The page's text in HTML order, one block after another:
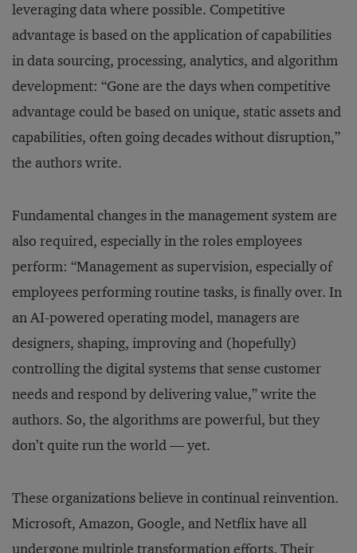
leveraging data where possible. Competitive
advantage is based on the application of capabilities
in data sourcing, processing, analytics, and algorithm
development: “Gone are the days when competitive
advantage could be based on unique, static assets and
capabilities, often going decades without disruption,”
the authors write.
Fundamental changes in the management system are
also required, especially in the roles employees
perform: “Management as supervision, especially of
employees performing routine tasks, is finally over. In
an AI-powered operating model, managers are
designers, shaping, improving and (hopefully)
controlling the digital systems that sense customer
needs and respond by delivering value,” write the
authors. So, the algorithms are powerful, but they
don’t quite run the world — yet.
These organizations believe in continual reinvention.
Microsoft, Amazon, Google, and Netflix have all
undergone multiple transformation efforts. Their